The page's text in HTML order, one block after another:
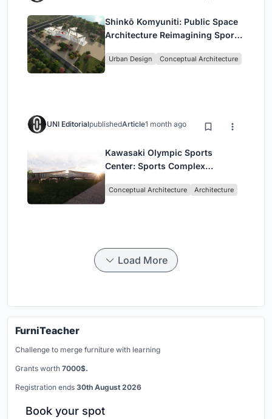
Shinkō Komyuniti: Public Space
Architecture Reimagining Sport,
Urban Design Conceptual Architecture
UNI EditorialpublishedArticle1 month ago
Kawasaki Olympic Sports
Center: Sports Complex
Community, Tradition, and
Conceptual Architecture Architecture
Load More
FurniTeacher
Challenge to merge furniture with learning
Grants worth 7000$.
Registration ends 30th August 2026
Book your spot